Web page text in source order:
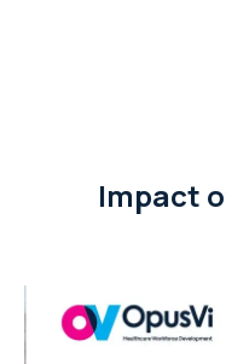
Impact